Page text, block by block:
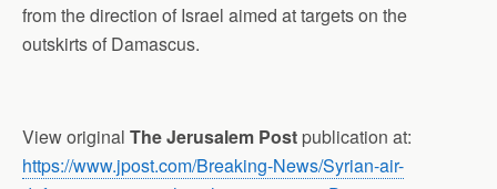
from the direction of Israel aimed at targets on the
outskirts of Damascus.
View original The Jerusalem Post publication at:
https://www.jpost.com/Breaking-News/Syrian-air-